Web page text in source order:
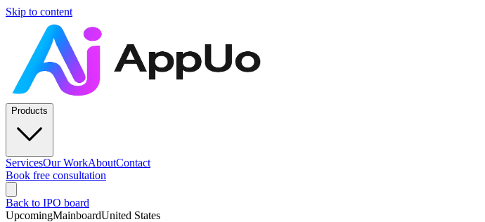
Skip to content
Products
ServicesOur WorkAboutContact
Book free consultation
Back to IPO board
UpcomingMainboardUnited States